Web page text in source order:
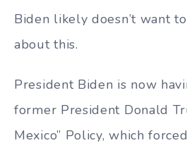
Biden likely doesn’t want
about this.
President Biden is now
former President Donald
Mexico” Policy, which